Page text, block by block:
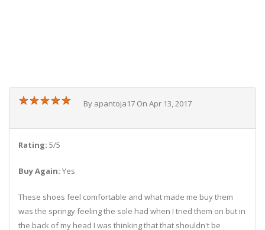
★★★★★
★★★★★ By apantoja17 On Apr 13, 2017
Rating: 5/5
Buy Again: Yes
These shoes feel comfortable and what made me buy them
was the springy feeling the sole had when I tried them on but in
the back of my head I was thinking that that shouldn't be